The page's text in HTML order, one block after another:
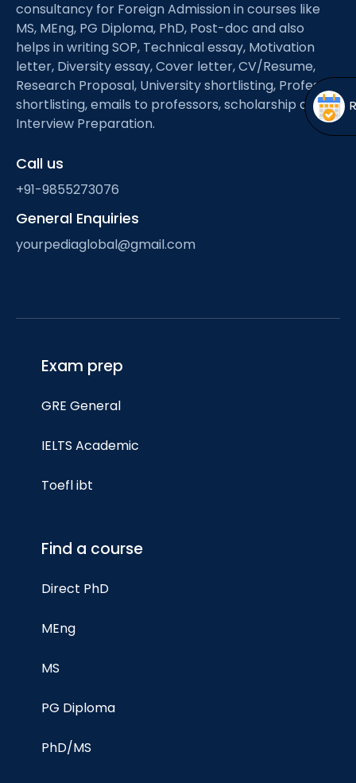
menu
Open
menu
consultancy for Foreign Admission in courses like
MS, MEng, PG Diploma, PhD, Post-doc and also
helps in writing SOP, Technical essay, Motivation
letter, Diversity essay, Cover letter, CV/Resume,
Research Proposal, University shortlisting, Professor
shortlisting, emails to professors, scholarship and
Interview Preparation.
Call us
+91-9855273076
General Enquiries
yourpediaglobal@gmail.com
Exam prep
GRE General
IELTS Academic
Toefl ibt
Find a course
Direct PhD
MEng
MS
PG Diploma
PhD/MS